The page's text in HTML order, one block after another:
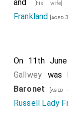
and [his wife]
Frankland [aged
On 11th
Gallwey
Baronet [aged
Russell Lady